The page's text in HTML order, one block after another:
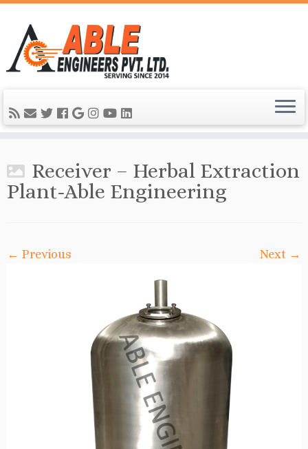
Receiver – Herbal Extraction
Plant-Able Engineering
← Previous Next →